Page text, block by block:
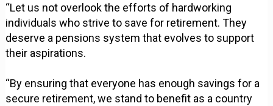
“Let us not overlook the efforts of hardworking
individuals who strive to save for retirement. They
deserve a pensions system that evolves to support
their aspirations.
“By ensuring that everyone has enough savings for a
secure retirement, we stand to benefit as a country